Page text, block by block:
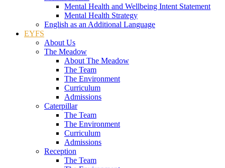
Mental Health and Wellbeing Intent Statement
Mental Health Strategy
English as an Additional Language
EYFS
About Us
The Meadow
About The Meadow
The Team
The Environment
Curriculum
Admissions
Caterpillar
The Team
The Environment
Curriculum
Admissions
Reception
The Team